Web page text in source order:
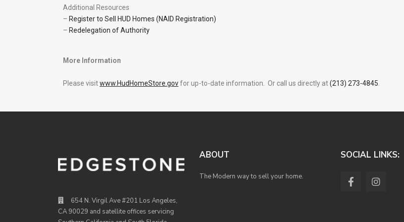
Additional Resources
– Register to Sell HUD Homes (NAID Registration)
– Redelegation of Authority
More Information
Please visitwww.HudHomeStore.govfor up-to-date information. Or call us directly at(213) 273-4845
654 N. Virgil Ave #201 Los Angeles,
CA 90029 and satellite offices servicing
ABOUT
The Modern way to sell your home.
SOCIAL LINKS: